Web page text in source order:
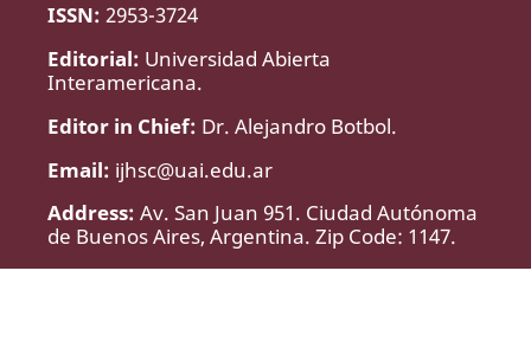
ISSN: 2953-3724
Editorial: Universidad Abierta
Interamericana.
Editor in Chief: Dr. Alejandro Botbol.
Email: ijhsc@uai.edu.ar
Address: Av. San Juan 951. Ciudad Autónoma
de Buenos Aires, Argentina. Zip Code: 1147.